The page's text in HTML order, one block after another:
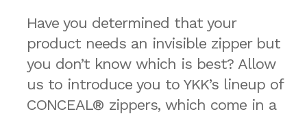
Have you determined that your
product needs an invisible zipper but
you don’t know which is best? Allow
us to introduce you to YKK’s lineup of
CONCEAL® zippers, which come in a